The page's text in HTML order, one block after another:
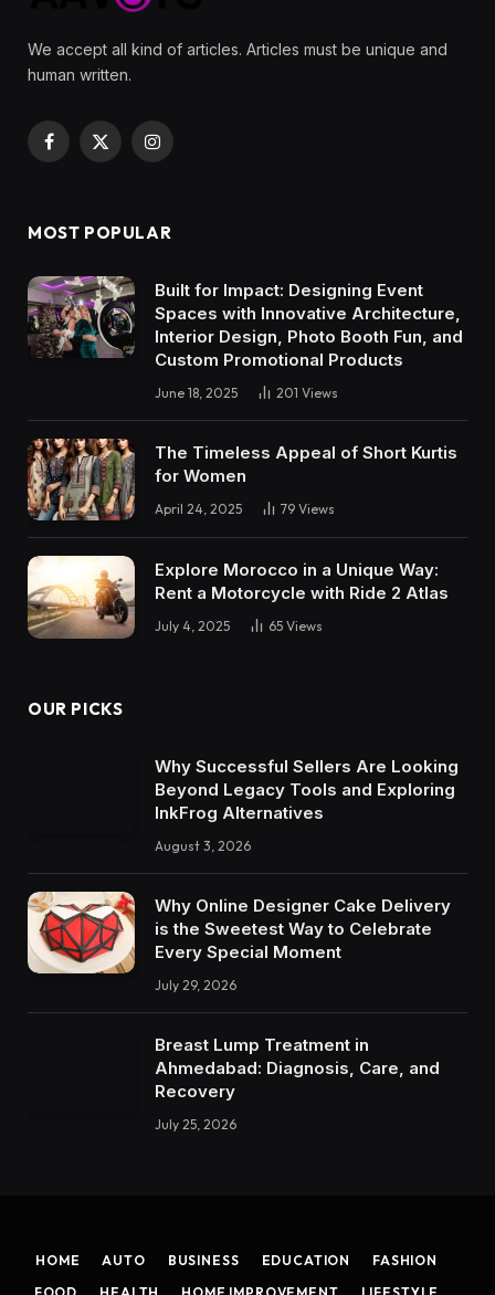
We accept all kind of articles. Articles must be unique and
human written.
Facebook
X
Instagram
MOST POPULAR
Built for Impact: Designing Event
Spaces with Innovative Architecture,
Interior Design, Photo Booth Fun, and
Custom Promotional Products
June 18, 2025 201 Views
The Timeless Appeal of Short Kurtis
for Women
April 24, 2025 79 Views
Explore Morocco in a Unique Way:
Rent a Motorcycle with Ride 2 Atlas
July 4, 2025 65 Views
OUR PICKS
Why Successful Sellers Are Looking
Beyond Legacy Tools and Exploring
InkFrog Alternatives
August 3, 2026
Why Online Designer Cake Delivery
is the Sweetest Way to Celebrate
Every Special Moment
July 29, 2026
Breast Lump Treatment in
Ahmedabad: Diagnosis, Care, and
Recovery
July 25, 2026
HOME AUTO BUSINESS EDUCATION
FASHION